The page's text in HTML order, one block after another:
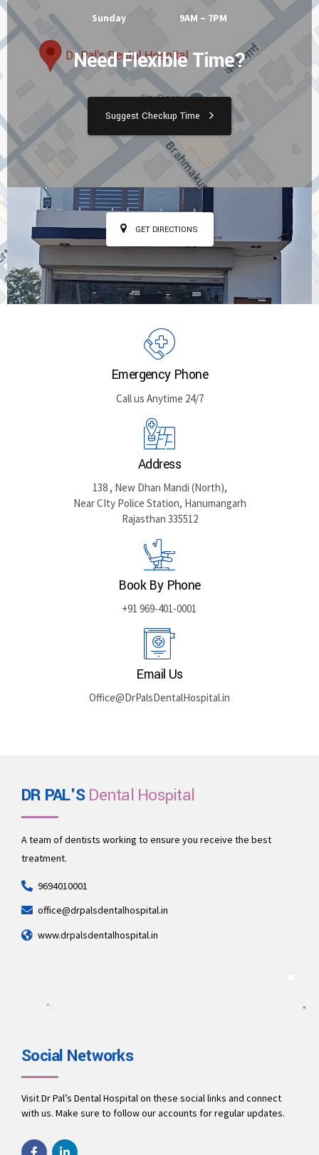
Sunday 9AM – 7PM
Need Flexible Time?
Suggest Checkup Time
GET DIRECTIONS
Emergency Phone
Call us Anytime 24/7
Address
138 , New Dhan Mandi (North),
Near CIty Police Station, Hanumangarh
Rajasthan 335512
Book By Phone
+91 969-401-0001
Email Us
Office@DrPalsDentalHospital.in
DR PAL'SDental Hospital
A team of dentists working to ensure you receive the best
treatment.
9694010001
office@drpalsdentalhospital.in
www.drpalsdentalhospital.in
Social Networks
Visit Dr Pal’s Dental Hospital on these social links and connect
with us. Make sure to follow our accounts for regular updates.